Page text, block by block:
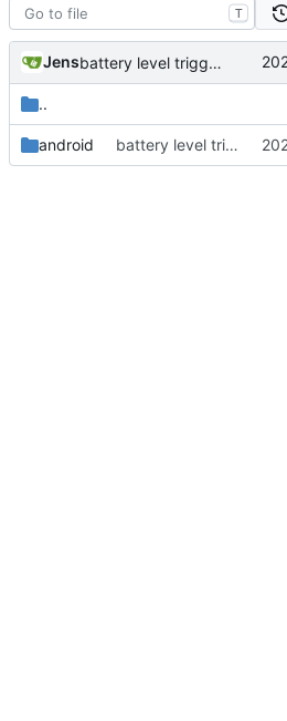
T
Jens battery level trigger fixed
..
android battery level trigger fixed